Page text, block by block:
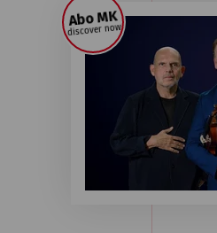
Abo MK
discover now